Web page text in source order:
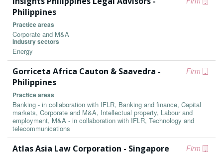
Philippines
Practice areas
Corporate and M&A
Industry sectors
Energy
Firm
Gorriceta Africa Cauton & Saavedra -
Philippines
Practice areas
Banking - in collaboration with IFLR, Banking and finance, Capital
markets, Corporate and M&A, Intellectual property, Labour and
employment, M&A - in collaboration with IFLR, Technology and
telecommunications
Firm
Atlas Asia Law Corporation - Singapore